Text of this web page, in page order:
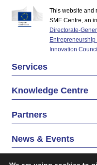
This website and
SME Centre, an
Directorate-
Entrepreneurship
Innovation
Services
Knowledge Centre
Partners
News & Events
About us